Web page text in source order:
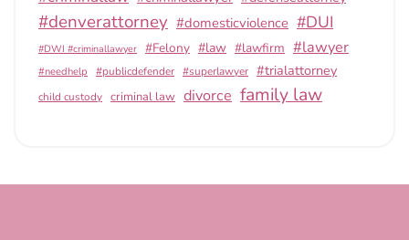
#denverattorney #domesticviolence #DUI
#DWI #criminallawyer #Felony #law #lawfirm #lawyer
#needhelp #publicdefender #superlawyer #trialattorney
child custody criminal law divorce family law